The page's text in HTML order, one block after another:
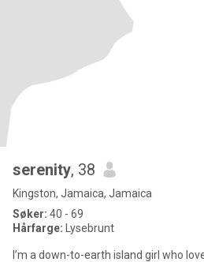
serenity, 38
Kingston, Jamaica, Jamaica
Søker: 40 - 69
Hårfarge:
Lysebrunt
I’m a down-to-earth island girl who